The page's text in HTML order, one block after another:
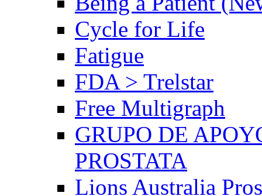
Cycle for Life
Fatigue
FDA > Trelstar
Free Multigraph
GRUPO DE
PROSTATA
Lions Australia